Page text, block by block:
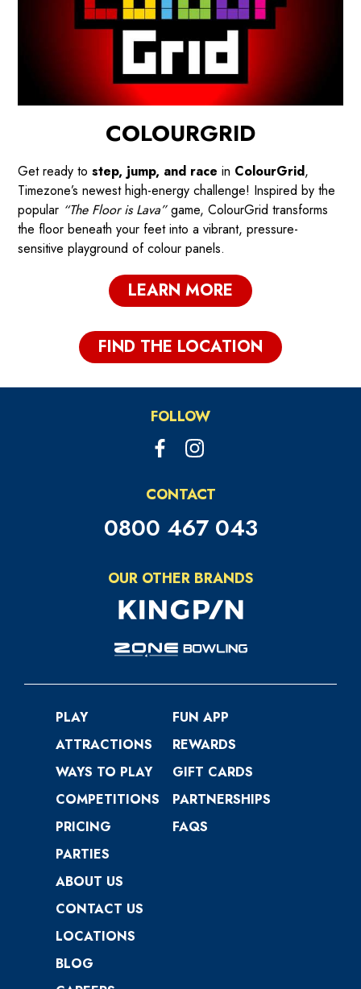
COLOURGRID
Get ready tostep, jump, and race in ColourGrid,
Timezone’s newest high-energy challenge! Inspired by the
popular “The Floor is Lava”game, ColourGrid transforms
the floor beneath your feet into a vibrant, pressure-
sensitive playground of colour panels.
LEARN MORE
FIND THE LOCATION
FOLLOW
CONTACT
0800 467 043
OUR OTHER BRANDS
PLAY
ATTRACTIONS
WAYS TO PLAY
COMPETITIONS
PRICING
PARTIES
FUN APP
REWARDS
GIFT CARDS
PARTNERSHIPS
FAQS
ABOUT US
CONTACT US
LOCATIONS
BLOG